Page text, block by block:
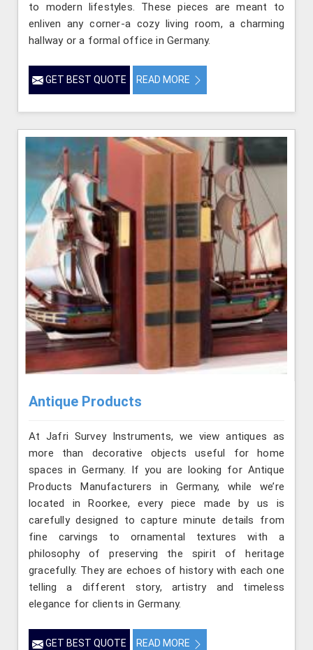
to modern lifestyles. These pieces are meant to
enliven any corner-a cozy living room, a charming
hallway or a formal office in Germany.
GET BEST QUOTE READ MORE
Antique Products
At Jafri Survey Instruments, we view antiques as
more than decorative objects useful for home
spaces in Germany. If you are looking for Antique
Products Manufacturers in Germany, while we’re
located in Roorkee, every piece made by us is
carefully designed to capture minute details from
fine carvings to ornamental textures with a
philosophy of preserving the spirit of heritage
gracefully. They are echoes of history with each one
telling a different story, artistry and timeless
elegance for clients in Germany.
GET BEST QUOTE READ MORE